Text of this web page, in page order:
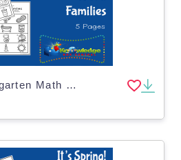
It's Spring! Kindergarten Math & Literacy Center: Word Families